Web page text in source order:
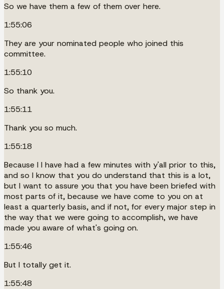
So we have them a few of them over here.
1:55:06
They are your nominated people who joined this
committee.
1:55:10
So thank you.
1:55:11
Thank you so much.
1:55:18
Because I I have had a few minutes with y'all prior to this,
and so I know that you do understand that this is a lot,
but I want to assure you that you have been briefed with
most parts of it, because we have come to you on at
least a quarterly basis, and if not, for every major step in
the way that we were going to accomplish, we have
made you aware of what's going on.
1:55:46
But I totally get it.
1:55:48